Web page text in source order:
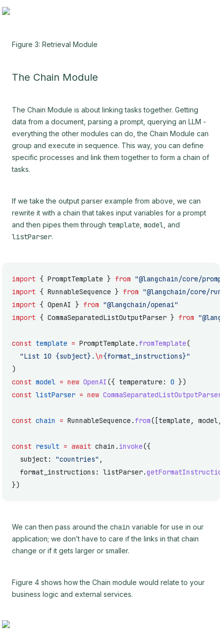
Figure 3: Retrieval Module
The Chain Module
The Chain Module is about linking tasks together. Getting
data from a document, parsing a prompt, querying an LLM -
everything the other modules can do, the Chain Module can
group and execute in sequence. This way, you can define
specific processes and link them together to form a chain of
tasks.
If we take the output parser example from above, we can
rewrite it with a chain that takes input variables for a prompt
and then pipes them through template model , and
listParser.
import { PromptTemplate } from "@langchain/core/
import { RunnableSequence } from "@langchain/core/
import { OpenAI } from "@langchain/openai"
import { CommaSeparatedListOutputParser } from
const template = PromptTemplate. fromTemplate(
  "List 10 {subject}.
\n{format_instructions}"
)
const model = new OpenAI ({ temperature: 0 })
const listParser = new CommaSeparatedListOutputParser
const chain = RunnableSequence. from([template,
const result = await chain. invoke({
  subject:
"countries" ,
  format_instructions: listParser.
})
We can then pass around the chain variable for use in our
application; we don’t have to care if the links in that chain
change or if it gets larger or smaller.
Figure 4 shows how the Chain module would relate to your
business logic and external services.